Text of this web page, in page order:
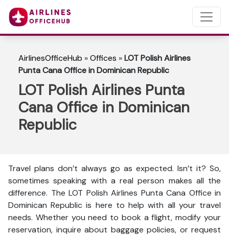
AirlinesOfficeHub »Offices »LOT Polish Airlines
Punta Cana Office in Dominican Republic
LOT Polish Airlines Punta
Cana Office in Dominican
Republic
Travel plans don’t always go as expected. Isn’t it? So,
sometimes speaking with a real person makes all the
difference. The LOT Polish Airlines Punta Cana Office in
Dominican Republic is here to help with all your travel
needs. Whether you need to book a flight, modify your
reservation, inquire about baggage policies, or request